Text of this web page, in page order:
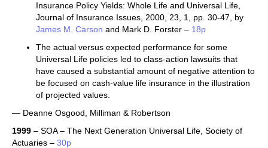
Insurance Policy Yields: Whole Life and Universal Life,
Journal of Insurance Issues, 2000, 23, 1, pp. 30-47, by
James M. Carson and Mark D. Forster – 18p
The actual versus expected performance for some
Universal Life policies led to class-action lawsuits that
have caused a substantial amount of negative attention to
be focused on cash-value life insurance in the illustration
of projected values.
— Deanne Osgood, Milliman & Robertson
1999 – SOA – The Next Generation Universal Life, Society of
Actuaries – 30p